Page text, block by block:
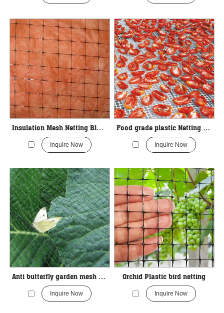
Insulation Mesh Netting Black Color
Inquire Now
Food grade plastic Netting For Drying vegetables
Inquire Now
Anti butterfly garden mesh Netting
Inquire Now
Orchid Plastic bird netting
Inquire Now